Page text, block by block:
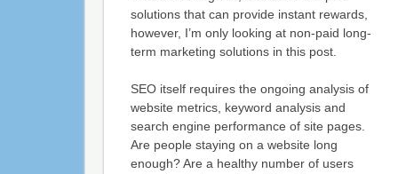
solutions that can provide instant rewards,
however, I’m only looking at non-paid long-
term marketing solutions in this post.
SEO itself requires the ongoing analysis of
website metrics, keyword analysis and
search engine performance of site pages.
Are people staying on a website long
enough? Are a healthy number of users